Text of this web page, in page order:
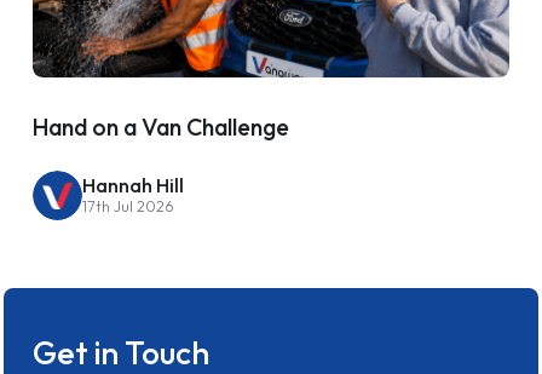
Hand on a Van Challenge
Hannah Hill
17th Jul 2026
Get in Touch